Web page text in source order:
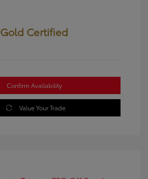
Gold Certified
Confirm Availability
Value Your Trade